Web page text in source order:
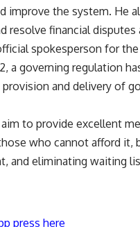
improve the system. He
resolve financial
spokesperson for
a governing regulation
and delivery of
to provide excellent
who cannot afford it,
and eliminating waiting
press here